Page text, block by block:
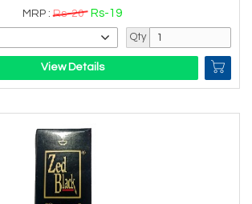
MRP :Rs-20 Rs-19
Qty
View Details